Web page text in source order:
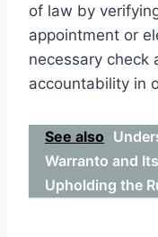
of law by
appointment or
necessary check
accountability in
See also
Warranto and
Upholding the